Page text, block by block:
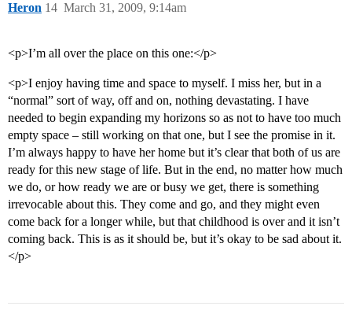
Heron March 31, 2009, 9:14am
14
<p>I’m all over the place on this one:</p>
<p>I enjoy having time and space to myself. I miss her, but in a
“normal” sort of way, off and on, nothing devastating. I have
needed to begin expanding my horizons so as not to have too much
empty space – still working on that one, but I see the promise in it.
I’m always happy to have her home but it’s clear that both of us are
ready for this new stage of life. But in the end, no matter how much
we do, or how ready we are or busy we get, there is something
irrevocable about this. They come and go, and they might even
come back for a longer while, but that childhood is over and it isn’t
coming back. This is as it should be, but it’s okay to be sad about it.
</p>